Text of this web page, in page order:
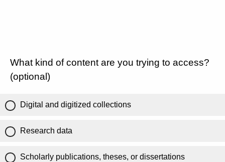
What kind of content are you trying to access?
(optional)
Digital and digitized collections
Research data
Scholarly publications, theses, or dissertations